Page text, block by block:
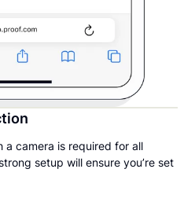
a camera is required for all
setup will ensure you’re set